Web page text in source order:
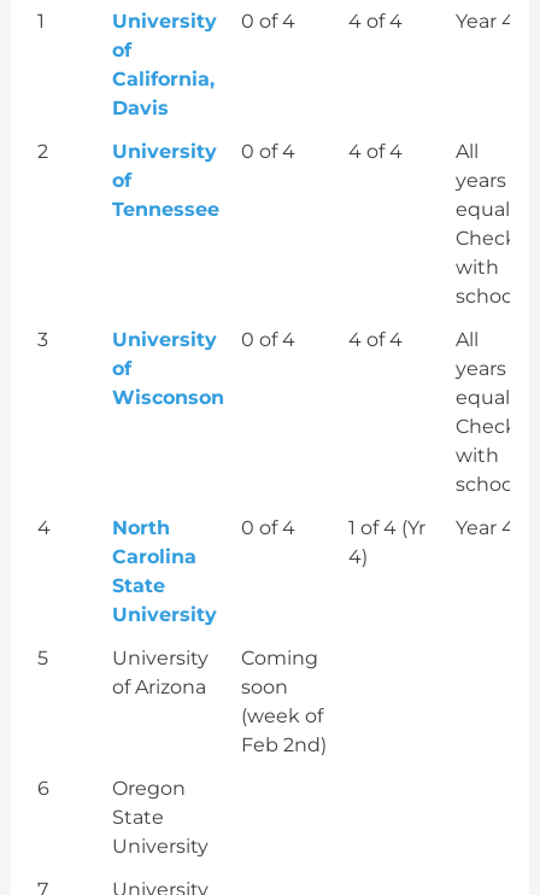
Order
Veterinary
school
# of
exceeds
# of
the
Most
1
University
of
California,
Davis
0 of 4 4 of 4 Year 4
2
University
of
Tennessee
0 of 4 4 of 4
All
years
equal?
Check
with
school
3
University
of
Wisconson
0 of 4 4 of 4
All
years
equal?
Check
with
school
4
North
Carolina
State
University
0 of 4
1 of 4 (Yr
4)
Year 4
5
University
of Arizona
Coming
soon
(week of
Feb 2nd)
6
Oregon
State
University
7
University